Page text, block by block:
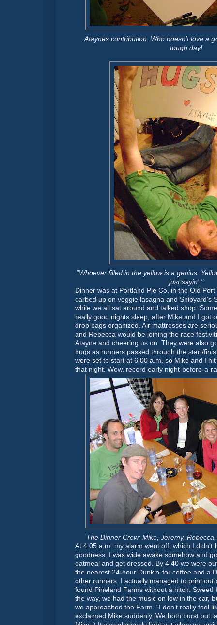
Ataynes contribution. Who doesn't love a
tough day!
"Whoever filled in the yellow is a genius.
just sayin'."
Dinner was at Portland Pie Co. in the Old
carbed up on veggie lasagna and Shipyard’s
while we all sat around and talked shop.
really good nights sleep, after Mike and I got
drop bags organized. Air mattresses are
and Rebecca would be joining the race
Atayne and cheering us on. They were also
hugs as runners passed through the start/
were set to start at 6:00 a.m. so Mike and I
that night. Wow, record early night-before-a-
The Dinner Crew: Mike, Jeremy,
At 4:05 a.m. my alarm went off, which I didn’t
goodness. I was wide awake somehow and
oatmeal and get dressed. By 4:40 we were
the nearest 24-hour Dunkin’ for coffee and a
other runners. I actually managed to print out
found Pineland Farms without a hitch. Sweet!
the way, we had the music on low in the car,
we approached the Farm. “I don’t really feel
exclaimed Mike suddenly. We both burst out